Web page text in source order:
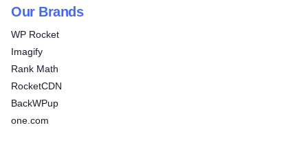
Our Brands
WP Rocket
Imagify
Rank Math
RocketCDN
BackWPup
one.com